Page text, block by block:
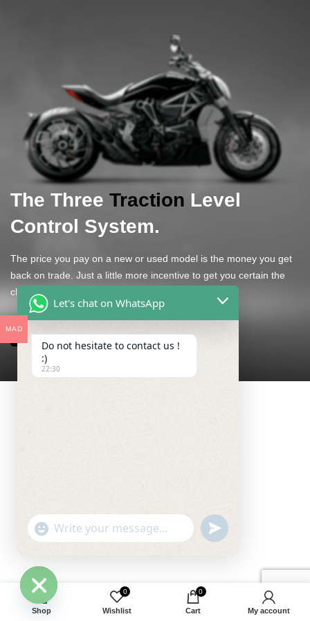
The Three Traction Level
Control System.
The price you pay on a new or used model is the money you get
back on trade. Just a little more incentive to get you certain the
claims of covering long distances.
WATCH VIDEO
Shop
0
Wishlist
0
Cart My account
MAD
HIDE
Let's chat on WhatsApp
Do not hesitate to contact us !
:)
22:30
"+CHATY_SETTINGS.LANG.EMOJI_PICKER+"
WhatsApp
UNDEFINED